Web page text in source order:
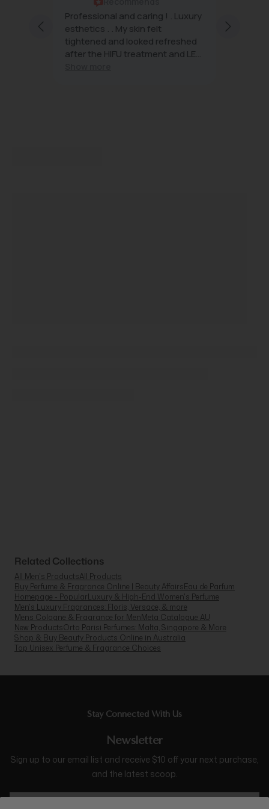
Professional and caring ! . Luxury
esthetics . . My skin felt
tightened and looked refreshed
after the HIFU treatment and LED
Related Collections
All Men's ProductsAll Products
Buy Perfume & Fragrance Online | Beauty AffairsEau de Parfum
Homepage - PopularLuxury & High-End Women's Perfume
Men's Luxury Fragrances: Floris, Versace, & more
Mens Cologne & Fragrance for MenMeta Catalogue AU
New ProductsOrto Parisi Perfumes: Malta, Singapore & More
Shop & Buy Beauty Products Online in Australia
Top Unisex Perfume & Fragrance Choices
Stay Connected With Us
Newsletter
Sign up to our email list and receive $10 off your next purchase,
and the latest scoop.